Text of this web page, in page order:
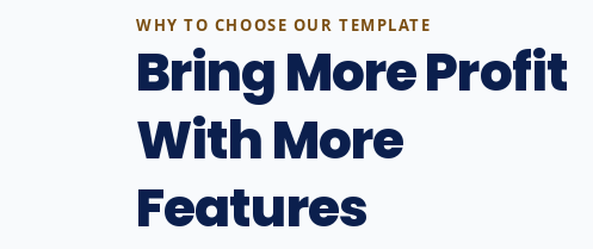
WHY TO CHOOSE OUR TEMPLATE
Bring More Profit
With More
Features